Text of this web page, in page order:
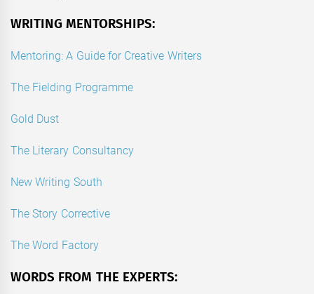
WRITING MENTORSHIPS:
Mentoring: A Guide for Creative Writers
The Fielding Programme
Gold Dust
The Literary Consultancy
New Writing South
The Story Corrective
The Word Factory
WORDS FROM THE EXPERTS: